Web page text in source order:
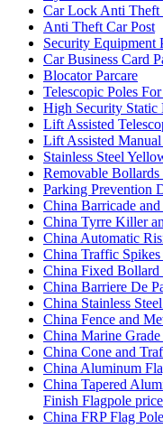
Car Lock Anti Theft
Anti Theft Car Post
Security Equipment
Car Business Card
Blocator Parcare
Telescopic Poles
High Security Static
Lift Assisted
Lift Assisted
Stainless Steel
Removable Bollards
Parking Prevention
China Barricade
China Tyrre Killer
China Automatic
China Traffic
China Fixed
China Barriere De
China Stainless
China Fence and
China Marine
China Cone and
China Aluminum
China Tapered
Finish Flagpole price
China FRP Flag